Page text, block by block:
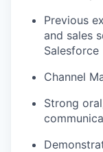
Previous
and sales
Salesforce
Channel
Strong